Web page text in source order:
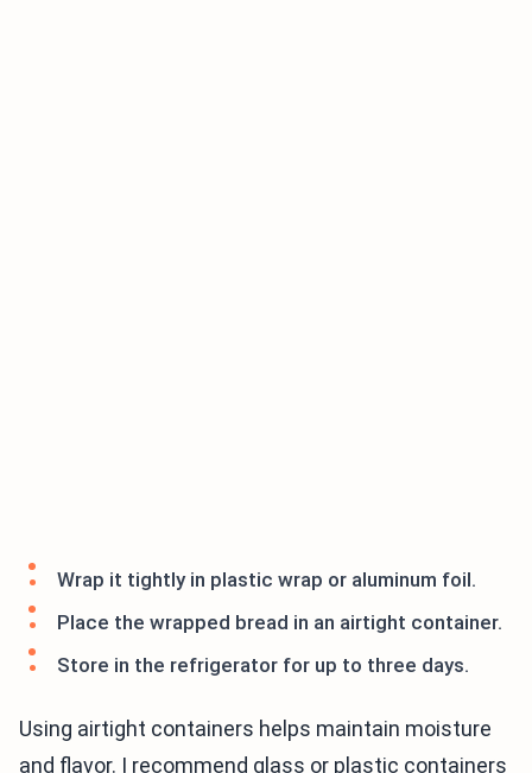
Wrap it tightly in plastic wrap or aluminum foil.
Place the wrapped bread in an airtight container.
Store in the refrigerator for up to three days.
Using airtight containers helps maintain moisture
and flavor. I recommend glass or plastic containers